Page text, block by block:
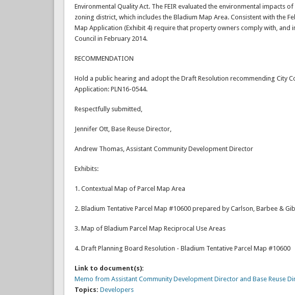
Environmental Quality Act. The FEIR evaluated the environmental impacts
zoning district, which includes the Bladium Map Area. Consistent with the
Map Application (Exhibit 4) require that property owners comply with,
Council in February 2014.
RECOMMENDATION
Hold a public hearing and adopt the Draft Resolution recommending City
Application: PLN16-0544.
Respectfully submitted,
Jennifer Ott, Base Reuse Director,
Andrew Thomas, Assistant Community Development Director
Exhibits:
1. Contextual Map of Parcel Map Area
2. Bladium Tentative Parcel Map #10600 prepared by Carlson, Barbee &
3. Map of Bladium Parcel Map Reciprocal Use Areas
4. Draft Planning Board Resolution - Bladium Tentative Parcel Map #10600
Link to document(s):
Memo from Assistant Community Development Director and Base Reuse
Topics: Developers